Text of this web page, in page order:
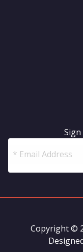
Copyright ©